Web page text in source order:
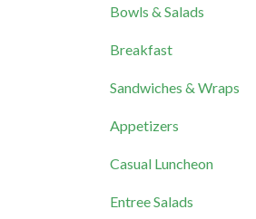
Bowls & Salads
Breakfast
Sandwiches & Wraps
Appetizers
Casual Luncheon
Entree Salads